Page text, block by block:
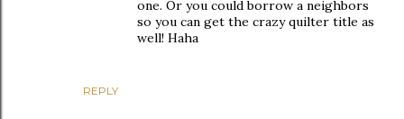
REPLY
one. Or you could borrow a neighbors
so you can get the crazy quilter title as
well! Haha